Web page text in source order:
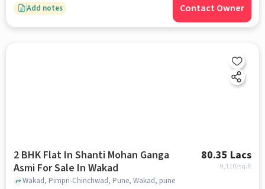
Add notes Contact Owner
2 BHK Flat In Shanti Mohan Ganga
Asmi For Sale In Wakad
80.35 Lacs
9,110/sq.ft
Wakad, Pimpri-Chinchwad, Pune, Wakad, pune